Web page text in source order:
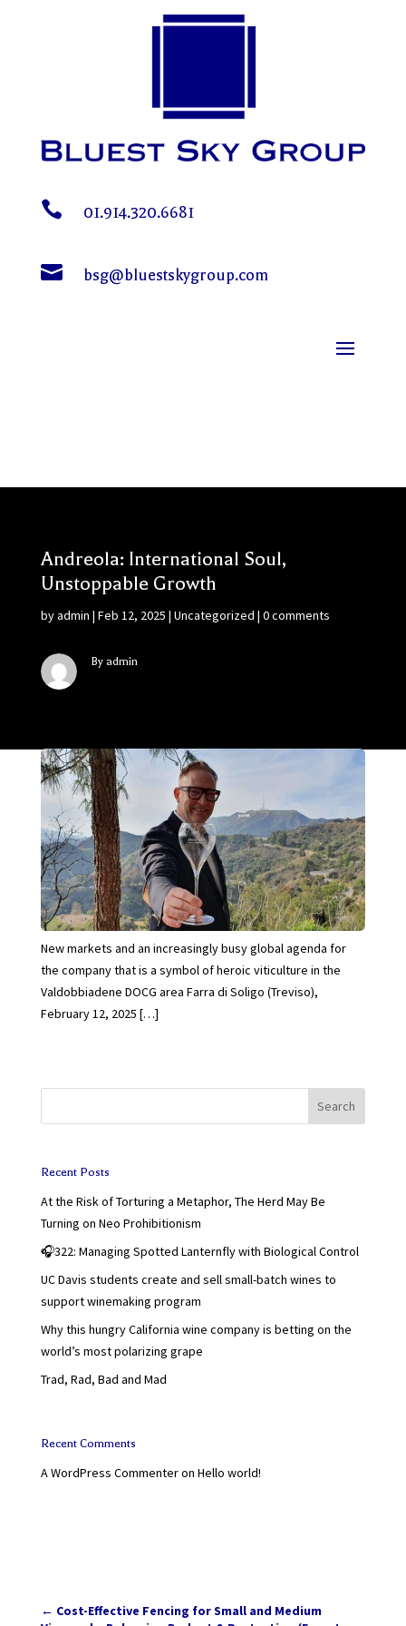
 01.914.320.6681
 bsg@bluestskygroup.com
Andreola: International Soul,
Unstoppable Growth
byadmin | Feb 12, 2025 | Uncategorized | 0 comments
By admin
New markets and an increasingly busy global agenda for
the company that is a symbol of heroic viticulture in the
Valdobbiadene DOCG area Farra di Soligo (Treviso),
February 12, 2025 […]
Search
Recent Posts
At the Risk of Torturing a Metaphor, The Herd May Be
Turning on Neo Prohibitionism
🎧322: Managing Spotted Lanternfly with Biological Control
UC Davis students create and sell small-batch wines to
support winemaking program
Why this hungry California wine company is betting on the
world’s most polarizing grape
Trad, Rad, Bad and Mad
Recent Comments
A WordPress Commenteron Hello world!
← Cost-Effective Fencing for Small and Medium